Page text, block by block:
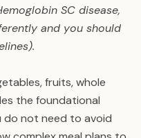
SC disease,
and you should
fruits, whole
the foundational
do not need to avoid